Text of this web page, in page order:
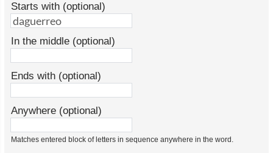
Starts with (optional)
In the middle (optional)
Ends with (optional)
Anywhere (optional)
Matches entered block of letters in sequence anywhere in the word.